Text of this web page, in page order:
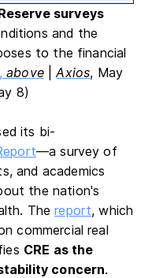
surveys
and the
to the financial
above |Axios, May
8)
its bi-
—a survey of
and academics
the nation's
Thereport, which
commercial real
CRE as the
concern.